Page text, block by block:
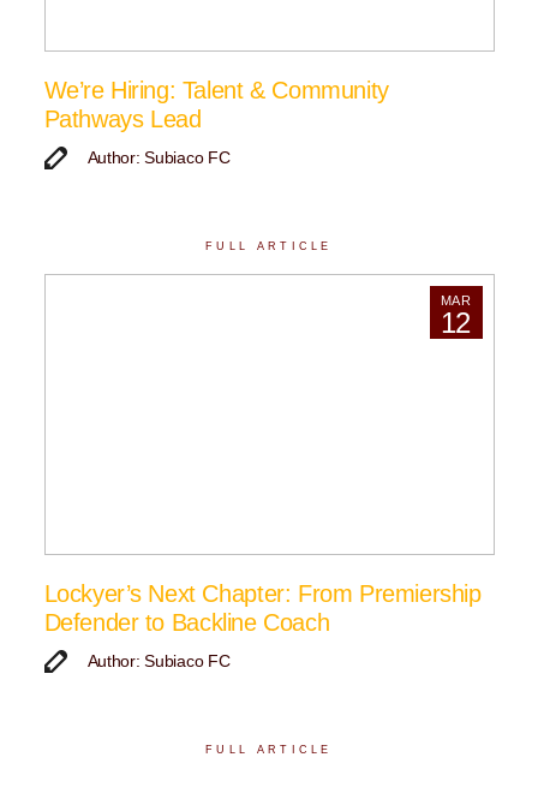
We’re Hiring: Talent & Community
Pathways Lead
Author: Subiaco FC
FULL ARTICLE
MAR
12
Lockyer’s Next Chapter: From Premiership
Defender to Backline Coach
Author: Subiaco FC
FULL ARTICLE